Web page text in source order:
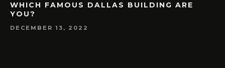
WHICH FAMOUS DALLAS BUILDING ARE
YOU?
DECEMBER 13, 2022